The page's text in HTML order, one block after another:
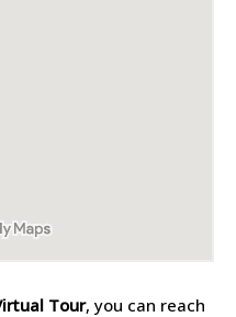
Tour, you can reach